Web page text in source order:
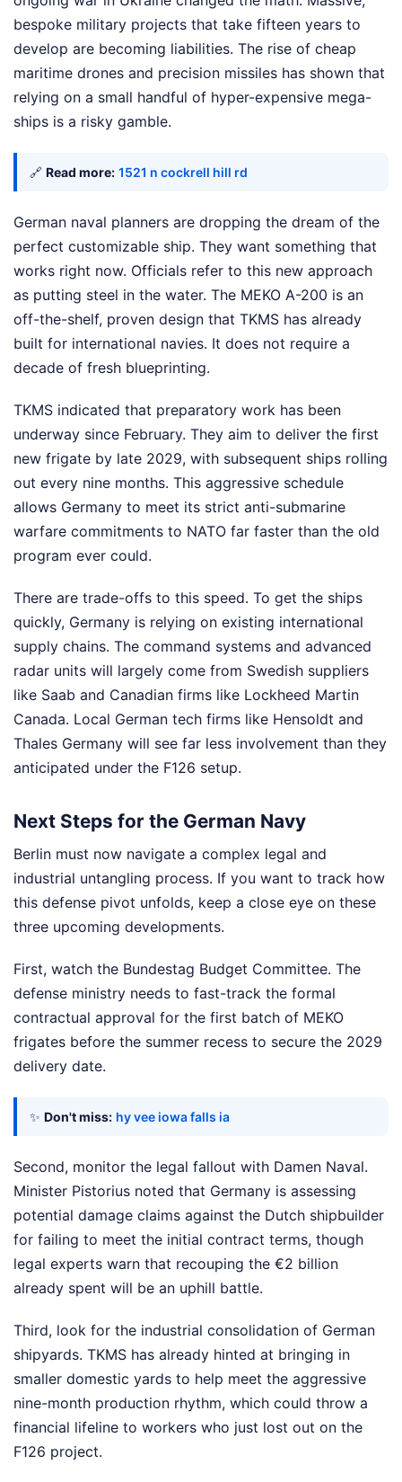
bespoke military projects that take fifteen years to
develop are becoming liabilities. The rise of cheap
maritime drones and precision missiles has shown that
relying on a small handful of hyper-expensive mega-
ships is a risky gamble.
🔗 Read more: 1521 n cockrell hill rd
German naval planners are dropping the dream of the
perfect customizable ship. They want something that
works right now. Officials refer to this new approach
as putting steel in the water. The MEKO A-200 is an
off-the-shelf, proven design that TKMS has already
built for international navies. It does not require a
decade of fresh blueprinting.
TKMS indicated that preparatory work has been
underway since February. They aim to deliver the first
new frigate by late 2029, with subsequent ships rolling
out every nine months. This aggressive schedule
allows Germany to meet its strict anti-submarine
warfare commitments to NATO far faster than the old
program ever could.
There are trade-offs to this speed. To get the ships
quickly, Germany is relying on existing international
supply chains. The command systems and advanced
radar units will largely come from Swedish suppliers
like Saab and Canadian firms like Lockheed Martin
Canada. Local German tech firms like Hensoldt and
Thales Germany will see far less involvement than they
anticipated under the F126 setup.
Next Steps for the German Navy
Berlin must now navigate a complex legal and
industrial untangling process. If you want to track how
this defense pivot unfolds, keep a close eye on these
three upcoming developments.
First, watch the Bundestag Budget Committee. The
defense ministry needs to fast-track the formal
contractual approval for the first batch of MEKO
frigates before the summer recess to secure the 2029
delivery date.
✨ Don't miss: hy vee iowa falls ia
Second, monitor the legal fallout with Damen Naval.
Minister Pistorius noted that Germany is assessing
potential damage claims against the Dutch shipbuilder
for failing to meet the initial contract terms, though
legal experts warn that recouping the €2 billion
already spent will be an uphill battle.
Third, look for the industrial consolidation of German
shipyards. TKMS has already hinted at bringing in
smaller domestic yards to help meet the aggressive
nine-month production rhythm, which could throw a
financial lifeline to workers who just lost out on the
F126 project.